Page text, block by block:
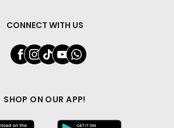
CONNECT WITH US
SHOP ON OUR APP!